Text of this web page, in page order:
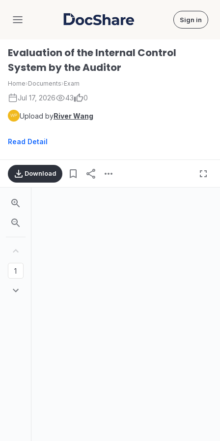
DocShare Sign in
Evaluation of the Internal Control
System by the Auditor
Home›Documents›Exam
Jul 17, 2026 43 0
Upload byRiver Wang
Read Detail
Download